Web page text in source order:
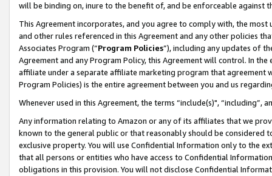
will be binding on, inure to the benefit of, and be enforceable against
This Agreement incorporates, and you agree to comply with, the
and other rules referenced in this Agreement and any other policies
Associates Program (“Program Policies”), including any updates of
Agreement and any Program Policy, this Agreement will control. In
affiliate under a separate affiliate marketing program that agreement
Program Policies) is the entire agreement between you and us
Whenever used in this Agreement, the terms “include(s)",
Any information relating to Amazon or any of its affiliates that we
known to the general public or that reasonably should be considered
exclusive property. You will use Confidential Information only to the
that all persons or entities who have access to Confidential
obligations in this provision. You will not disclose Confidential